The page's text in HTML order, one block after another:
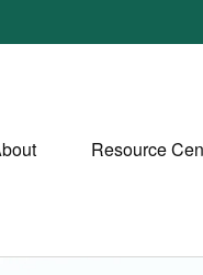
Resource